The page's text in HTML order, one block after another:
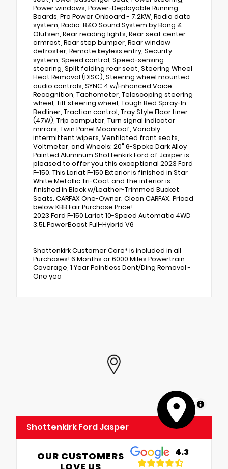
Power windows, Power-Deployable Running
Boards, Pro Power Onboard - 7.2KW, Radio data
system, Radio: B&O Sound System by Bang &
Olufsen, Rear reading lights, Rear seat center
armrest, Rear step bumper, Rear window
defroster, Remote keyless entry, Security
system, Speed control, Speed-sensing
steering, Split folding rear seat, Steering Wheel
Heat Removal (DISC), Steering wheel mounted
audio controls, SYNC 4 w/Enhanced Voice
Recognition, Tachometer, Telescoping steering
wheel, Tilt steering wheel, Tough Bed Spray-In
Bedliner, Traction control, Tray Style Floor Liner
(47W), Trip computer, Turn signal indicator
mirrors, Twin Panel Moonroof, Variably
intermittent wipers, Ventilated front seats,
Voltmeter, and Wheels: 20" 6-Spoke Dark Alloy
Painted Aluminum Shottenkirk Ford of Jasper is
pleased to offer you this exceptional 2023 Ford
F-150. This Lariat F-150 Exterior is finished in Star
White Metallic Tri-Coat and the interior is
finished in Black w/Leather-Trimmed Bucket
Seats. CARFAX One-Owner. Clean CARFAX. Priced
below KBB Fair Purchase Price!
2023 Ford F-150 Lariat 10-Speed Automatic 4WD
3.5L PowerBoost Full-Hybrid V6
Shottenkirk Customer Care* is included in all
Purchases! 6 Months or 6000 Miles Powertrain
Coverage, 1 Year Paintless Dent/Ding Removal -
One yea
MapLibre
Shottenkirk Ford Jasper
OUR CUSTOMERS
4.3